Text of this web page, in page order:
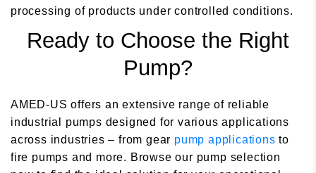
processing of products under controlled conditions.
Ready to Choose the Right
Pump?
AMED-US offers an extensive range of reliable
industrial pumps designed for various applications
across industries – from gear pump applications to
fire pumps and more. Browse our pump selection